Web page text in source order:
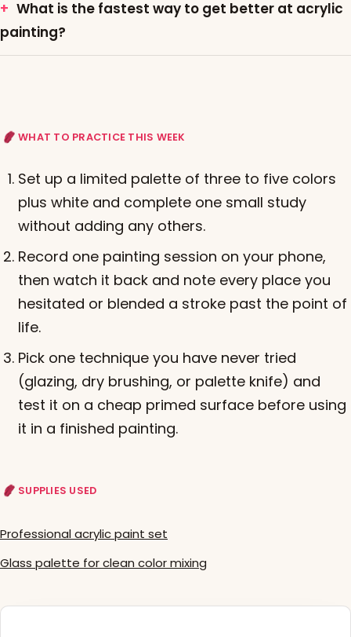
What is the fastest way to get better at acrylic
painting?
WHAT TO PRACTICE THIS WEEK
Set up a limited palette of three to five colors
plus white and complete one small study
without adding any others.
Record one painting session on your phone,
then watch it back and note every place you
hesitated or blended a stroke past the point of
life.
Pick one technique you have never tried
(glazing, dry brushing, or palette knife) and
test it on a cheap primed surface before using
it in a finished painting.
SUPPLIES USED
Professional acrylic paint set
Glass palette for clean color mixing